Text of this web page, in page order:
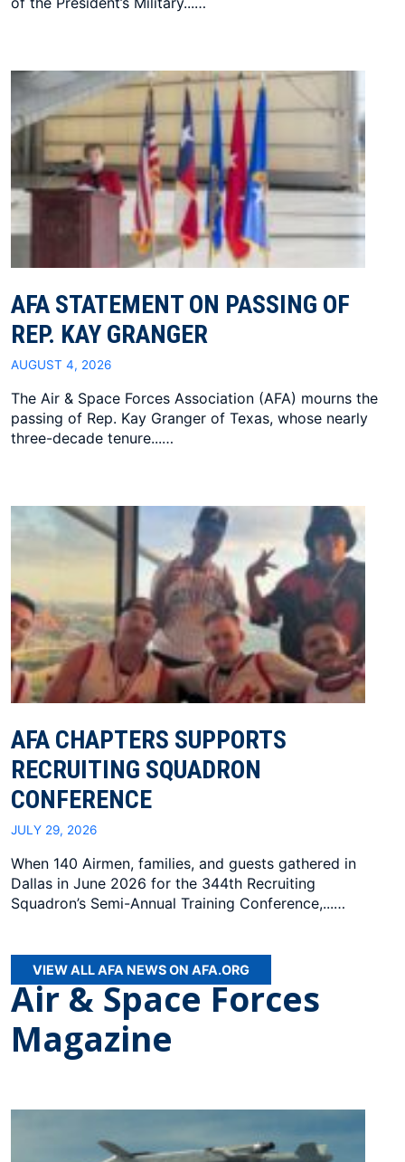
AFA STATEMENT ON PASSING OF
REP. KAY GRANGER
AUGUST 4, 2026
The Air & Space Forces Association (AFA) mourns the
passing of Rep. Kay Granger of Texas, whose nearly
three-decade tenure...…
AFA CHAPTERS SUPPORTS
RECRUITING SQUADRON
CONFERENCE
JULY 29, 2026
When 140 Airmen, families, and guests gathered in
Dallas in June 2026 for the 344th Recruiting
Squadron’s Semi-Annual Training Conference,...…
VIEW ALL AFA NEWS ON AFA.ORG
Air & Space Forces
Magazine